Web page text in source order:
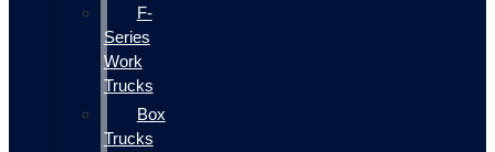
F-
Series
Work
Trucks
Box
Trucks